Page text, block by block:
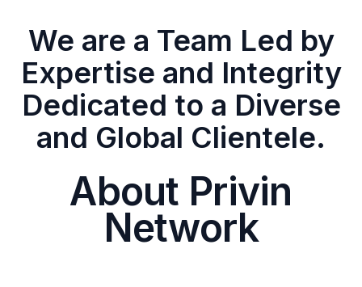
We are a Team Led by
Expertise and Integrity
Dedicated to a Diverse
and Global Clientele.
About Privin
Network